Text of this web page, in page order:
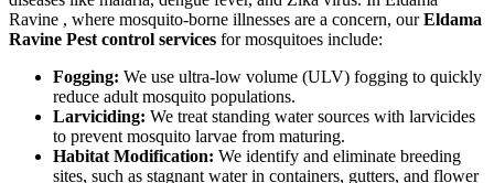
Ravine , where mosquito-borne illnesses are a concern, ourEldama
Ravine Pest control services for mosquitoes include:
Fogging: We use ultra-low volume (ULV) fogging to quickly
reduce adult mosquito populations.
Larviciding: We treat standing water sources with larvicides
to prevent mosquito larvae from maturing.
Habitat Modification: We identify and eliminate breeding
sites, such as stagnant water in containers, gutters, and flower